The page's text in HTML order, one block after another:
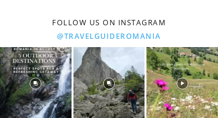
FOLLOW US ON INSTAGRAM
@TRAVELGUIDEROMANIA